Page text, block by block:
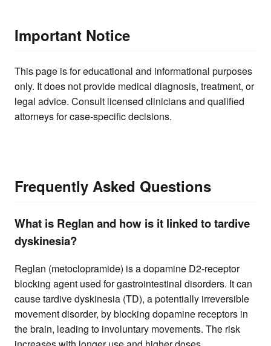
Important Notice
This page is for educational and informational purposes
only. It does not provide medical diagnosis, treatment, or
legal advice. Consult licensed clinicians and qualified
attorneys for case-specific decisions.
Frequently Asked Questions
What is Reglan and how is it linked to tardive
dyskinesia?
Reglan (metoclopramide) is a dopamine D2-receptor
blocking agent used for gastrointestinal disorders. It can
cause tardive dyskinesia (TD), a potentially irreversible
movement disorder, by blocking dopamine receptors in
the brain, leading to involuntary movements. The risk